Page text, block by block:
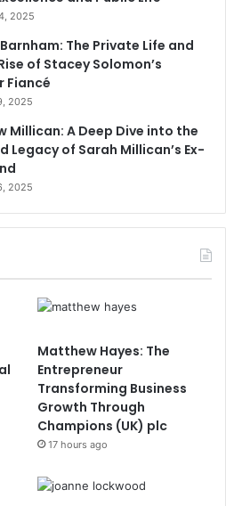
2025
The Private Life and
of Stacey Solomon’s
Fiancé
2025
Millican: A Deep Dive into the
Legacy of Sarah Millican’s Ex-
2025
Matthew Hayes: The
Entrepreneur
Transforming Business
Growth Through
Champions (UK) plc
17 hours ago